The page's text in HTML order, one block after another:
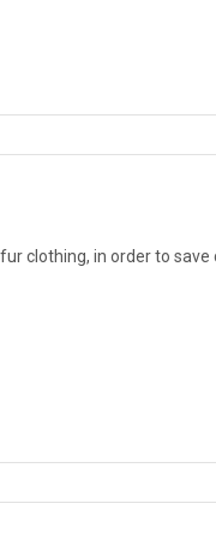
clothing, in order to